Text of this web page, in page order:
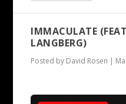
IMMACULATE
LANGBERG)
Posted by David Rosen |